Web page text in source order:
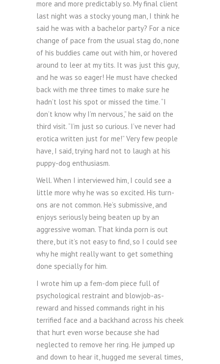
more and more predictably so. My final client
last night was a stocky young man, I think he
said he was with a bachelor party? For a nice
change of pace from the usual stag do, none
of his buddies came out with him, or hovered
around to leer at my tits. It was just this guy,
and he was so eager! He must have checked
back with me three times to make sure he
hadn’t lost his spot or missed the time. “I
don’t know why I’m nervous,” he said on the
third visit. “I’m just so curious. I’ve never had
erotica written just for me!” Very few people
have, I said, trying hard not to laugh at his
puppy-dog enthusiasm.
Well. When I interviewed him, I could see a
little more why he was so excited. His turn-
ons are not common. He’s submissive, and
enjoys seriously being beaten up by an
aggressive woman. That kinda porn is out
there, but it’s not easy to find, so I could see
why he might really want to get something
done specially for him.
I wrote him up a fem-dom piece full of
psychological restraint and blowjob-as-
reward and hissed commands right in his
terrified face and a backhand across his cheek
that hurt even worse because she had
neglected to remove her ring. He jumped up
and down to hear it, hugged me several times,